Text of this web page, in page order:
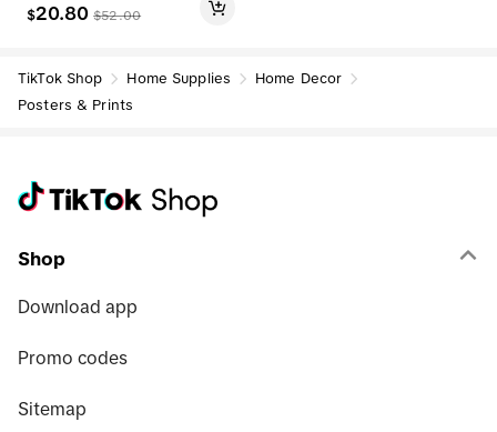
$20.80 $52.00
TikTok Shop Home Supplies
Home Decor
Posters & Prints
Shop
Download app
Promo codes
Sitemap